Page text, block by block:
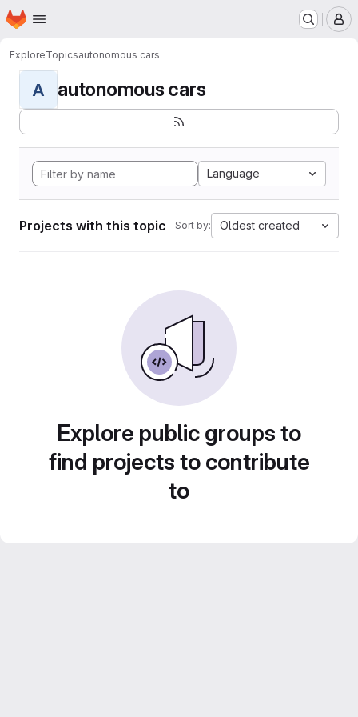
Skip to main content
Homepage
ExploreTopicsautonomous cars
A autonomous cars
Language
Projects with this topic Sort by: Oldest created
Explore public groups to
find projects to contribute
to